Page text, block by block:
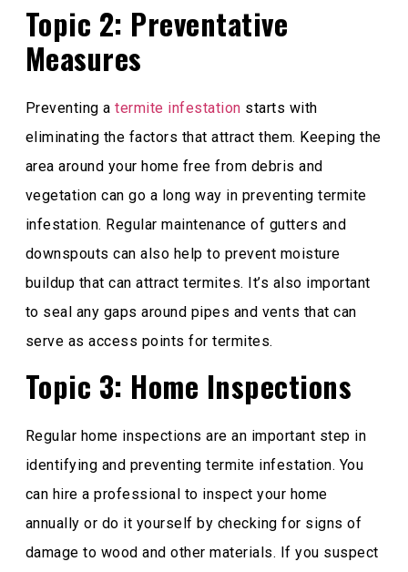
Topic 2: Preventative
Measures
Preventing atermite infestation starts with
eliminating the factors that attract them. Keeping the
area around your home free from debris and
vegetation can go a long way in preventing termite
infestation. Regular maintenance of gutters and
downspouts can also help to prevent moisture
buildup that can attract termites. It’s also important
to seal any gaps around pipes and vents that can
serve as access points for termites.
Topic 3: Home Inspections
Regular home inspections are an important step in
identifying and preventing termite infestation. You
can hire a professional to inspect your home
annually or do it yourself by checking for signs of
damage to wood and other materials. If you suspect